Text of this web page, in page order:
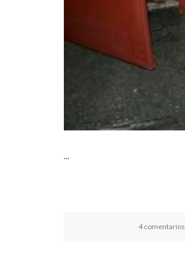
...
4 comentarios